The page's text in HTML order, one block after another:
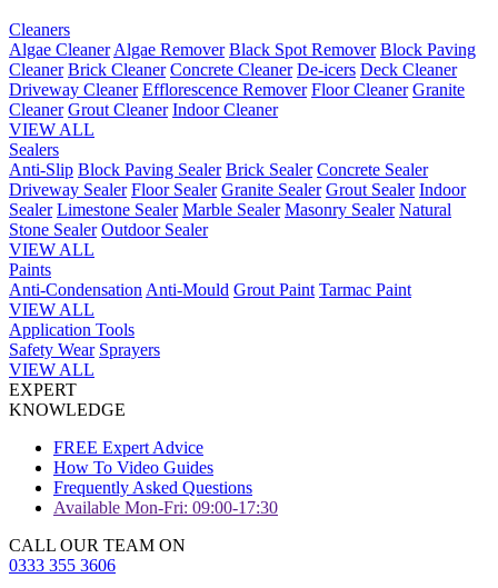
Cleaners
Algae Cleaner Algae Remover Black Spot Remover Block Paving
Cleaner Brick Cleaner Concrete Cleaner De-icers Deck Cleaner
Driveway Cleaner Efflorescence Remover Floor Cleaner Granite
Cleaner Grout Cleaner Indoor Cleaner
VIEW ALL
Sealers
Anti-Slip Block Paving Sealer Brick Sealer Concrete Sealer
Driveway Sealer Floor Sealer Granite Sealer Grout Sealer Indoor
Sealer Limestone Sealer Marble Sealer Masonry Sealer Natural
Stone Sealer Outdoor Sealer
VIEW ALL
Paints
Anti-Condensation Anti-Mould Grout Paint Tarmac Paint
VIEW ALL
Application Tools
Safety Wear Sprayers
VIEW ALL
EXPERT
KNOWLEDGE
FREE Expert Advice
How To Video Guides
Frequently Asked Questions
Available Mon-Fri: 09:00-17:30
CALL OUR TEAM ON
0333 355 3606